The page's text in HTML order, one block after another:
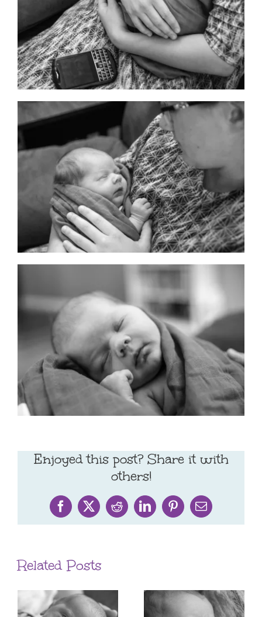
Enjoyed this post? Share it with
others!
Facebook
X RedditLinkedInPinterestEmail
Related Posts